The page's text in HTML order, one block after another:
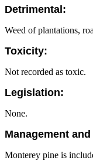
Detrimental:
Weed of plantations,
Toxicity:
Not recorded as toxic.
Legislation:
None.
Management
Monterey pine is